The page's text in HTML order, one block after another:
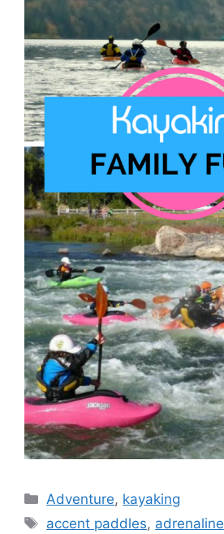
Categories
Adventure, kayaking
Tags
accent paddles, adrenaline